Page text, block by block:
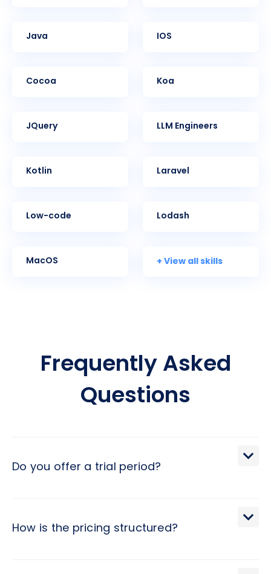
Java iOS
Cocoa Koa
jQuery LLM Engineers
Kotlin Laravel
Low-code Lodash
MacOS + View all skills
Frequently Asked
Questions
Do you offer a trial period?
How is the pricing structured?